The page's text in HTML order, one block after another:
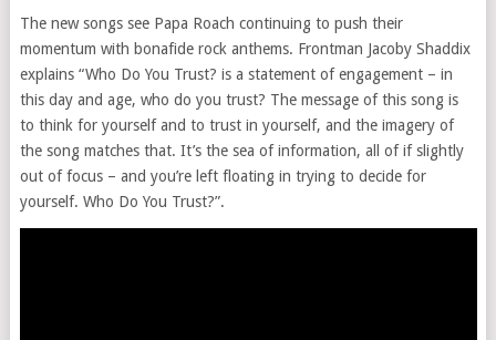
The new songs see Papa Roach continuing to push their
momentum with bonafide rock anthems. Frontman Jacoby Shaddix
explains “Who Do You Trust? is a statement of engagement – in
this day and age, who do you trust? The message of this song is
to think for yourself and to trust in yourself, and the imagery of
the song matches that. It’s the sea of information, all of if slightly
out of focus – and you’re left floating in trying to decide for
yourself. Who Do You Trust?”.